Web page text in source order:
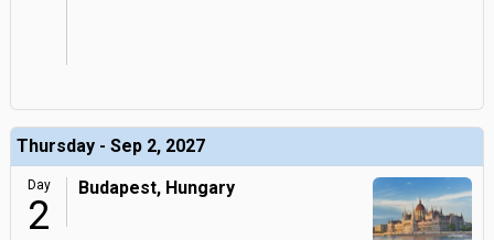
Thursday - Sep 2, 2027
Day
2
Budapest, Hungary